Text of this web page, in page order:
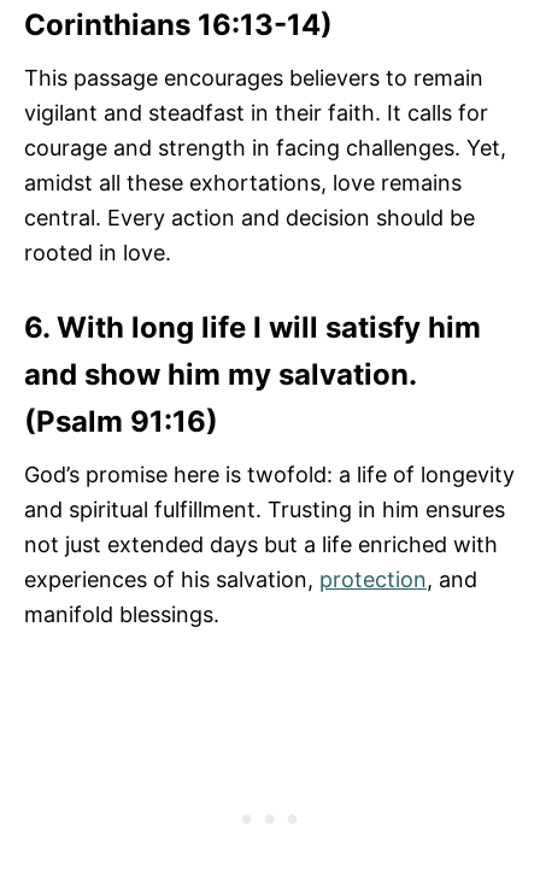
Corinthians 16:13-14)
This passage encourages believers to remain
vigilant and steadfast in their faith. It calls for
courage and strength in facing challenges. Yet,
amidst all these exhortations, love remains
central. Every action and decision should be
rooted in love.
6. With long life I will satisfy him
and show him my salvation.
(Psalm 91:16)
God’s promise here is twofold: a life of longevity
and spiritual fulfillment. Trusting in him ensures
not just extended days but a life enriched with
experiences of his salvation, protection, and
manifold blessings.